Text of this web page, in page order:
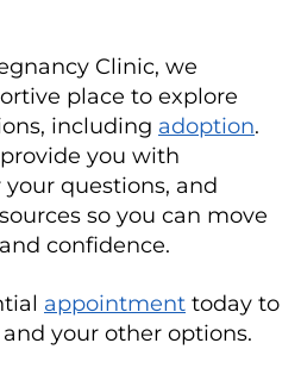
Clinic, we
place to explore
including adoption.
you with
questions, and
so you can move
confidence.
appointment today to
your other options.